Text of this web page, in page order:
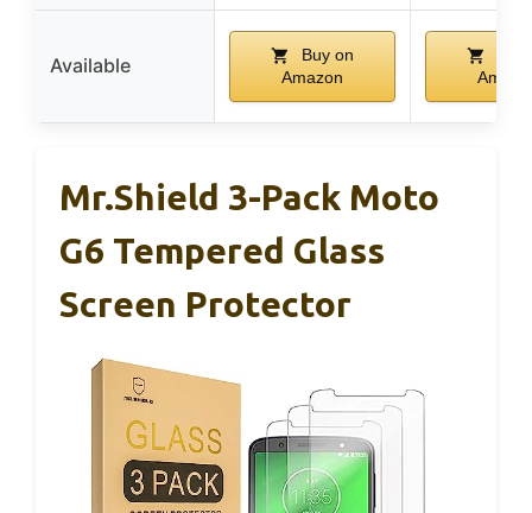
Available
Buy on
Amazon
Mr.Shield 3-Pack Moto
G6 Tempered Glass
Screen Protector